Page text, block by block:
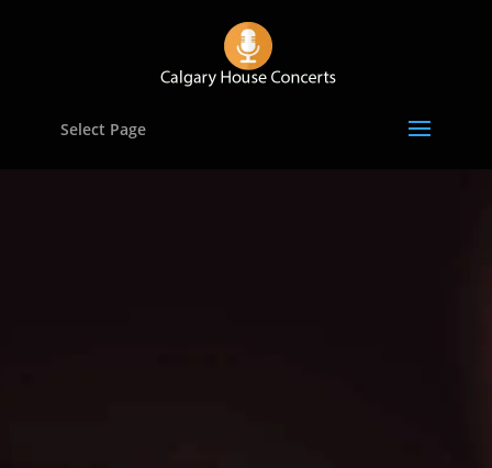
Select Page